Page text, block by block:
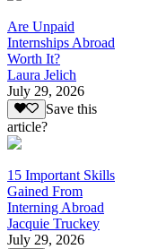
Are Unpaid
Internships Abroad
Worth It?
Laura Jelich
July 29, 2026
Save this
article?
15 Important Skills
Gained From
Interning Abroad
Jacquie Truckey
July 29, 2026